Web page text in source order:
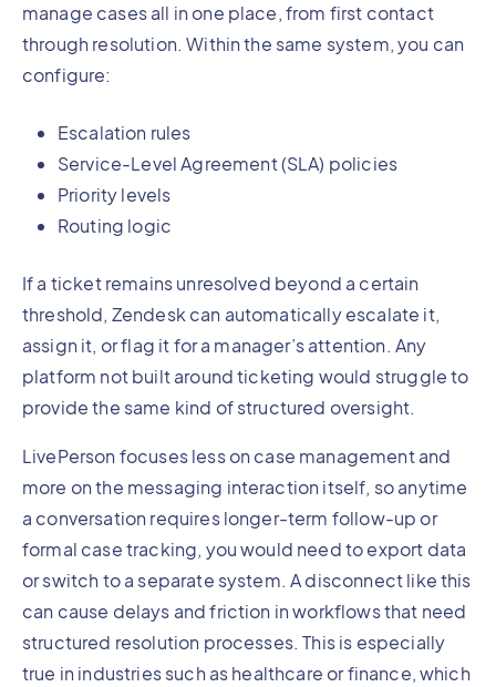
manage cases all in one place, from first contact
through resolution. Within the same system, you can
configure:
Escalation rules
Service-Level Agreement (SLA) policies
Priority levels
Routing logic
If a ticket remains unresolved beyond a certain
threshold, Zendesk can automatically escalate it,
assign it, or flag it for a manager’s attention. Any
platform not built around ticketing would struggle to
provide the same kind of structured oversight.
LivePerson focuses less on case management and
more on the messaging interaction itself, so anytime
a conversation requires longer-term follow-up or
formal case tracking, you would need to export data
or switch to a separate system. A disconnect like this
can cause delays and friction in workflows that need
structured resolution processes. This is especially
true in industries such as healthcare or finance, which